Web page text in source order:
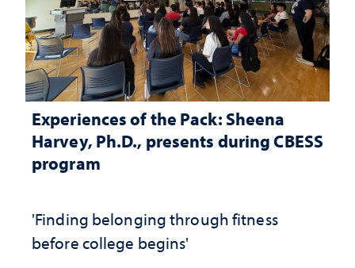
Experiences of the Pack: Sheena
Harvey, Ph.D., presents during CBESS
program
'Finding belonging through fitness
before college begins'